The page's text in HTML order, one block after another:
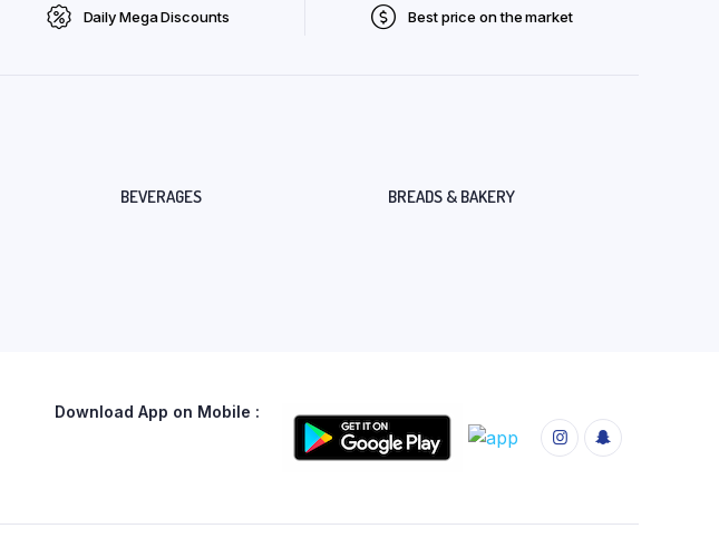
Daily Mega Discounts Best price on the market
BEVERAGES BREADS & BAKERY
Download App on Mobile :